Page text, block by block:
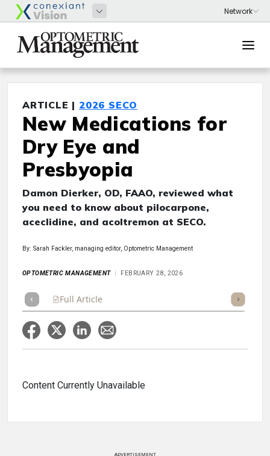
ARTICLE | 2026 SECO
New Medications for
Dry Eye and
Presbyopia
Damon Dierker, OD, FAAO, reviewed what
you need to know about pilocarpone,
aceclidine, and acoltremon at SECO.
By: Sarah Fackler, managing editor, Optometric Management
OPTOMETRIC MANAGEMENT FEBRUARY 28, 2026
Full Article Listen
Content Currently Unavailable
ADVERTISEMENT